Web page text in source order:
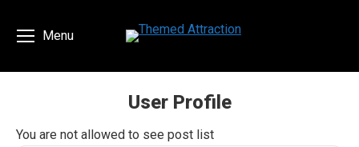
Menu
User Profile
You are here:
You are not allowed to see post list